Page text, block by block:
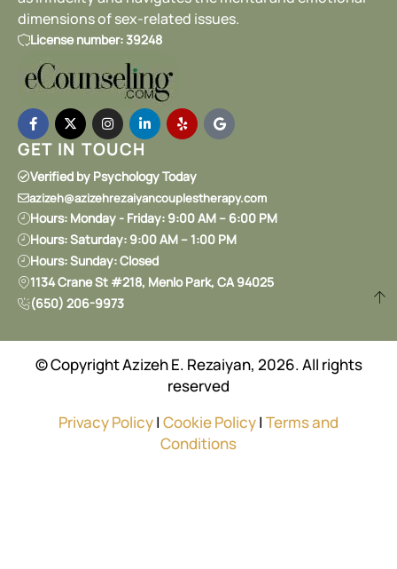
dimensions of sex-related issues.
License number: 39248
GET IN TOUCH
Verified by Psychology Today
azizeh@azizehrezaiyancouplestherapy.com
Hours: Monday - Friday: 9:00 AM – 6:00 PM
Hours: Saturday: 9:00 AM – 1:00 PM
Hours: Sunday: Closed
1134 Crane St #218, Menlo Park, CA 94025
(650) 206-9973
© Copyright Azizeh E. Rezaiyan, 2026. All rights
reserved
Privacy Policy| Cookie Policy| Terms and
Conditions